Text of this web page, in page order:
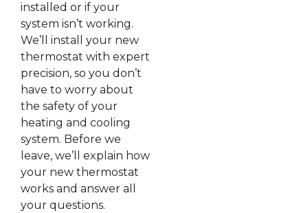
installed or if your
system isn’t working.
We’ll install your new
thermostat with expert
precision, so you don’t
have to worry about
the safety of your
heating and cooling
system. Before we
leave, we’ll explain how
your new thermostat
works and answer all
your questions.